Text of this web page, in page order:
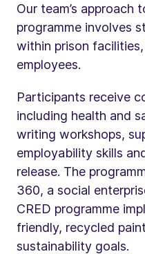
Our team’s approach
programme involves
within prison
employees.
Participants receive
including health and
writing workshops,
employability skills
release. The
360, a social
CRED programme
friendly, recycled
sustainability goals.